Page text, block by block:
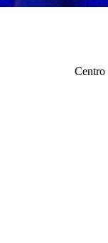
Centro